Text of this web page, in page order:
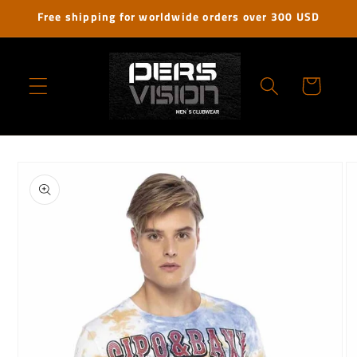
Skip to
Free shipping for worldwide orders over 300 USD
Cart
product
information